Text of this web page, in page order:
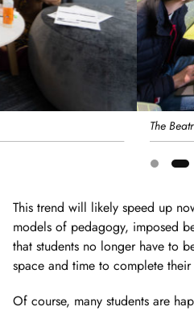
The Beatrice Shilling Building
slide
This trend will likely speed up
models of pedagogy, imposed
that students no longer have to
space and time to complete their
Of course, many students are